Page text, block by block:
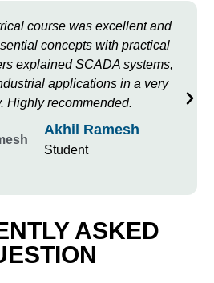
course was excellent and
concepts with practical
explained SCADA systems,
applications in a very
Highly recommended.
Akhil Ramesh
Student
ASKED